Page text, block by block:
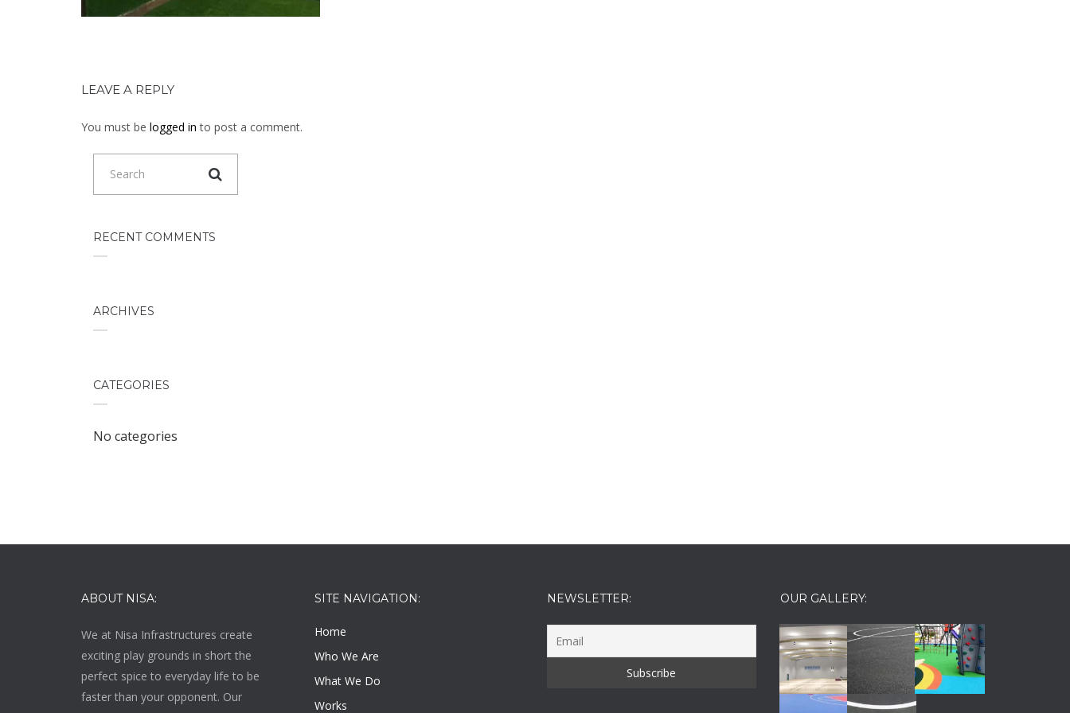
LEAVE A REPLY
You must be logged in to post a comment.
RECENT COMMENTS
ARCHIVES
CATEGORIES
No categories
ABOUT NISA:
We at Nisa Infrastructures create
exciting play grounds in short the
perfect spice to everyday life to be
faster than your opponent. Our
SITE NAVIGATION:
Home
Who We Are
What We Do
Works
NEWSLETTER: OUR GALLERY: